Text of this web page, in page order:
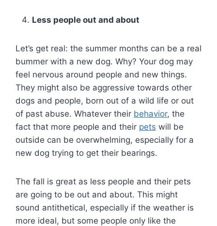
Less people out and about
Let’s get real: the summer months can be a real
bummer with a new dog. Why? Your dog may
feel nervous around people and new things.
They might also be aggressive towards other
dogs and people, born out of a wild life or out
of past abuse. Whatever their behavior, the
fact that more people and their pets will be
outside can be overwhelming, especially for a
new dog trying to get their bearings.
The fall is great as less people and their pets
are going to be out and about. This might
sound antithetical, especially if the weather is
more ideal, but some people only like the